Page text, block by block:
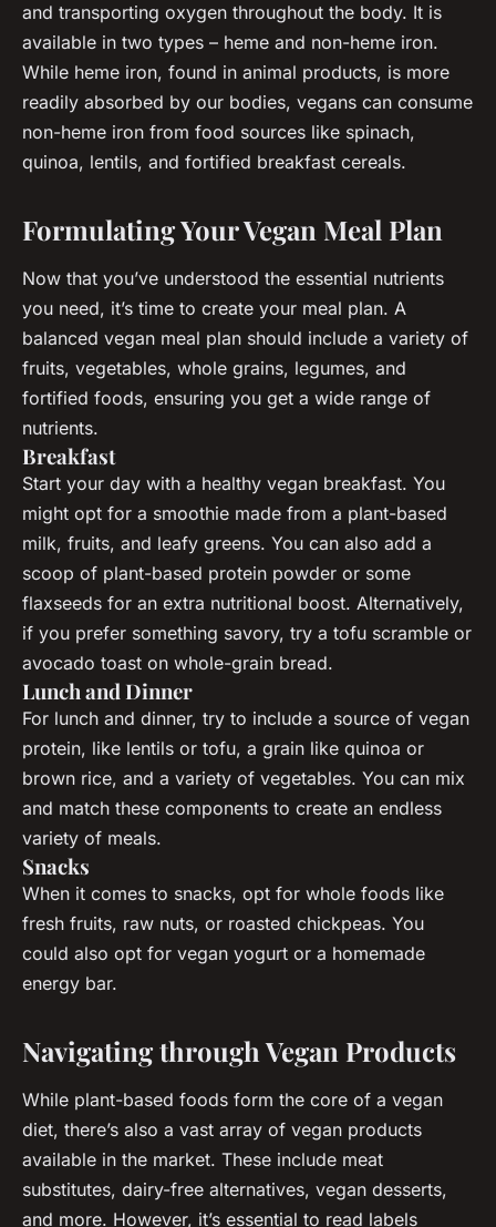
and transporting oxygen throughout the body. It is
available in two types – heme and non-heme iron.
While heme iron, found in animal products, is more
readily absorbed by our bodies, vegans can consume
non-heme iron from food sources like spinach,
quinoa, lentils, and fortified breakfast cereals.
Formulating Your Vegan Meal Plan
Now that you’ve understood the essential nutrients
you need, it’s time to create your meal plan. A
balanced vegan meal plan should include a variety of
fruits, vegetables, whole grains, legumes, and
fortified foods, ensuring you get a wide range of
nutrients.
Breakfast
Start your day with a healthy vegan breakfast. You
might opt for a smoothie made from a plant-based
milk, fruits, and leafy greens. You can also add a
scoop of plant-based protein powder or some
flaxseeds for an extra nutritional boost. Alternatively,
if you prefer something savory, try a tofu scramble or
avocado toast on whole-grain bread.
Lunch and Dinner
For lunch and dinner, try to include a source of vegan
protein, like lentils or tofu, a grain like quinoa or
brown rice, and a variety of vegetables. You can mix
and match these components to create an endless
variety of meals.
Snacks
When it comes to snacks, opt for whole foods like
fresh fruits, raw nuts, or roasted chickpeas. You
could also opt for vegan yogurt or a homemade
energy bar.
Navigating through Vegan Products
While plant-based foods form the core of a vegan
diet, there’s also a vast array of vegan products
available in the market. These include meat
substitutes, dairy-free alternatives, vegan desserts,
and more. However, it’s essential to read labels